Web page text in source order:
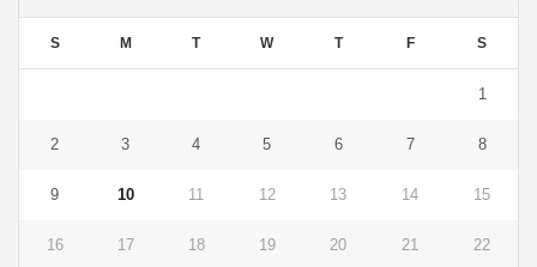
S M T W T F S
1
2 3 4 5 6 7 8
9 10 11 12 13 14 15
16 17 18 19 20 21 22